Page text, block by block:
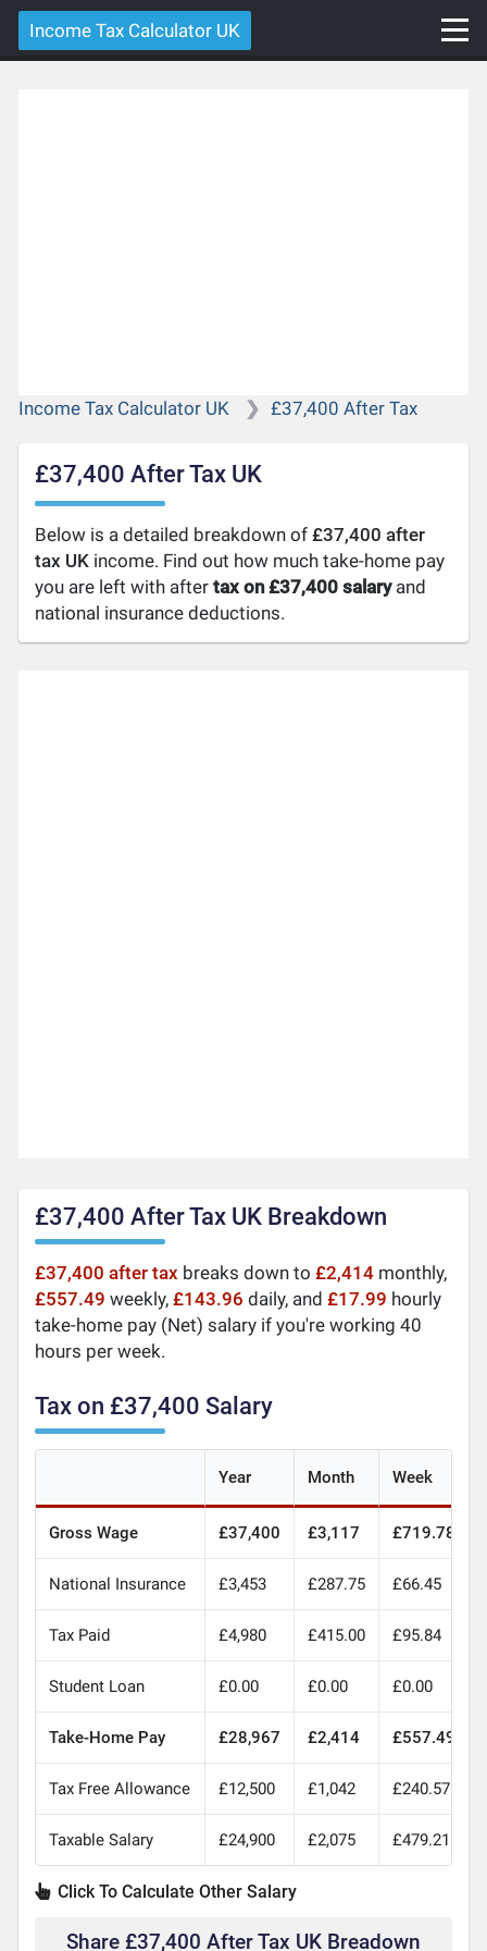
Income Tax Calculator UK
Income Tax Calculator UK £37,400 After Tax
£37,400 After Tax UK
Below is a detailed breakdown of£37,400 after
tax UK income. Find out how much take-home pay
you are left with aftertax on £37,400 salaryand
national insurance deductions.
£37,400 After Tax UK Breakdown
£37,400 after tax breaks down to£2,414 monthly,
£557.49 weekly,£143.96 daily, and£17.99 hourly
take-home pay (Net) salary if you're working 40
hours per week.
Tax on £37,400 Salary
Year Month Week
Gross Wage £37,400 £3,117 £719.78
National Insurance £3,453 £287.75 £66.45
Tax Paid £4,980 £415.00 £95.84
Student Loan £0.00 £0.00 £0.00
Take-Home Pay £28,967 £2,414 £557.49
Tax Free Allowance £12,500 £1,042 £240.57
Taxable Salary £24,900 £2,075 £479.21
Click To Calculate Other Salary
Share £37,400 After Tax UK Breadown